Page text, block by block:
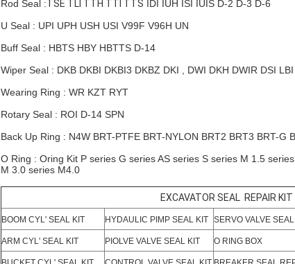
Rod Seal :TSE TLI TTH TTI TTS IDI IUH ISI IUIS D-2 D-3 D-6
U Seal : UPI UPH USH USI V99F V96H UN
Buff Seal : HBTS HBY HBTTS D-14
Wiper Seal : DKB DKBI DKBI3 DKBZ DKI , DWI DKH DWIR DSI
Wearing Ring : WR KZT RYT
Rotary Seal : ROI D-14 SPN
Back Up Ring : N4W BRT-PTFE BRT-NYLON BRT2 BRT3 BRT-G
O Ring : Oring Kit P series G series AS series S series M 1.5
M 3.0 series M4.0
EXCAVATOR SEAL REPAIR KIT
BOOM CYL' SEAL KIT HYDAULIC PIMP SEAL KIT SERVO VALVE
ARM CYL' SEAL KIT PIOLVE VALVE SEAL KIT O RING BOX